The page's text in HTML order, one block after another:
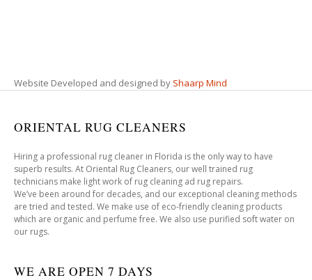
Website Developed and designed by Shaarp Mind
ORIENTAL RUG CLEANERS
Hiring a professional rug cleaner in Florida is the only way to have
superb results. At Oriental Rug Cleaners, our well trained rug
technicians make light work of rug cleaning ad rug repairs.
We’ve been around for decades, and our exceptional cleaning methods
are tried and tested. We make use of eco-friendly cleaning products
which are organic and perfume free. We also use purified soft water on
our rugs.
WE ARE OPEN 7 DAYS